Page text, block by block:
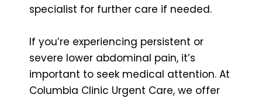
specialist for further care if needed.
If you’re experiencing persistent or
severe lower abdominal pain, it’s
important to seek medical attention. At
Columbia Clinic Urgent Care, we offer